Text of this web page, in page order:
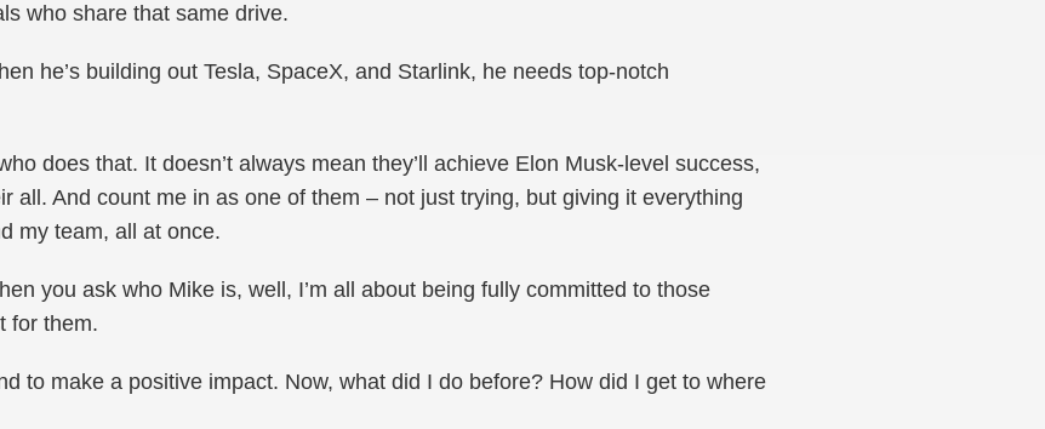
who share that same drive.
he’s building out Tesla, SpaceX, and Starlink, he needs top-notch
does that. It doesn’t always mean they’ll achieve Elon Musk-level success,
all. And count me in as one of them – not just trying, but giving it everything
my team, all at once.
you ask who Mike is, well, I’m all about being fully committed to those
for them.
to make a positive impact. Now, what did I do before? How did I get to where